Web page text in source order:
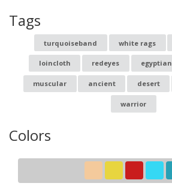
Tags
turquoiseband white rags
loincloth redeyes egyptian
muscular ancient desert
warrior
Colors